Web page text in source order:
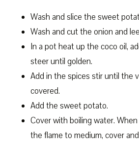
Wash and slice the sweet
Wash and cut the onion and
In a pot heat up the coco oil,
steer until golden.
Add in the spices stir until the
covered.
Add the sweet potato.
Cover with boiling water.
the flame to medium, cover